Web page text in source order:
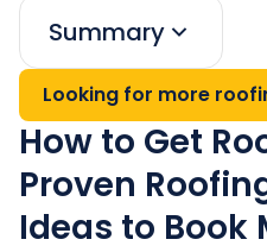
Summary
Looking for more
How to Get
Proven
Ideas to Book